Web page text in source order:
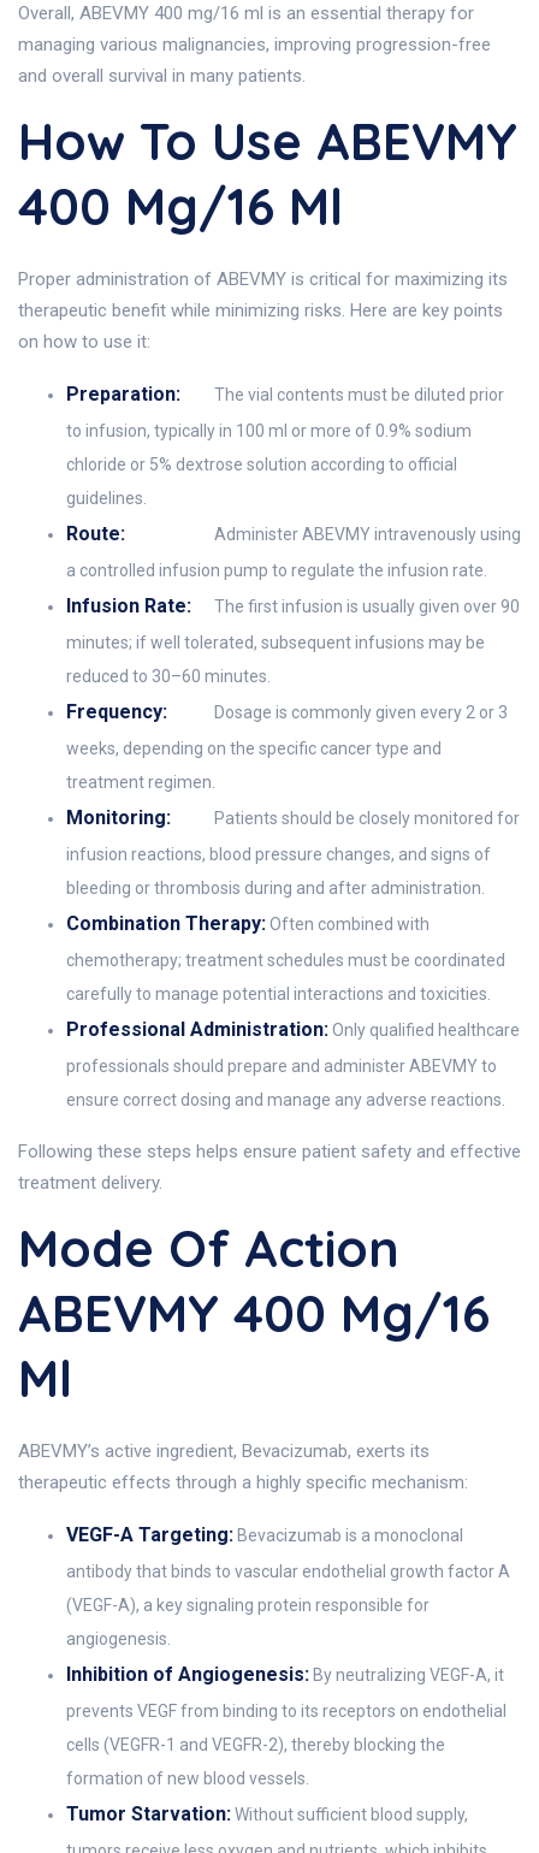
Overall, ABEVMY 400 mg/16 ml is an essential therapy for
managing various malignancies, improving progression-free
and overall survival in many patients.
How To Use ABEVMY
400 Mg/16 Ml
Proper administration of ABEVMY is critical for maximizing its
therapeutic benefit while minimizing risks. Here are key points
on how to use it:
Preparation:
The vial contents must be diluted prior
to infusion, typically in 100 ml or more of 0.9% sodium
chloride or 5% dextrose solution according to official
guidelines.
Route:
Administer ABEVMY intravenously using
a controlled infusion pump to regulate the infusion rate.
Infusion Rate:
The first infusion is usually given over 90
minutes; if well tolerated, subsequent infusions may be
reduced to 30–60 minutes.
Frequency:
Dosage is commonly given every 2 or 3
weeks, depending on the specific cancer type and
treatment regimen.
Monitoring:
Patients should be closely monitored for
infusion reactions, blood pressure changes, and signs of
bleeding or thrombosis during and after administration.
Combination Therapy:Often combined with
chemotherapy; treatment schedules must be coordinated
carefully to manage potential interactions and toxicities.
Professional Administration:Only qualified healthcare
professionals should prepare and administer ABEVMY to
ensure correct dosing and manage any adverse reactions.
Following these steps helps ensure patient safety and effective
treatment delivery.
Mode Of Action
ABEVMY 400 Mg/16
Ml
ABEVMY’s active ingredient, Bevacizumab, exerts its
therapeutic effects through a highly specific mechanism:
VEGF-A Targeting: Bevacizumab is a monoclonal
antibody that binds to vascular endothelial growth factor A
(VEGF-A), a key signaling protein responsible for
angiogenesis.
Inhibition of Angiogenesis: By neutralizing VEGF-A, it
prevents VEGF from binding to its receptors on endothelial
cells (VEGFR-1 and VEGFR-2), thereby blocking the
formation of new blood vessels.
Tumor Starvation:Without sufficient blood supply,